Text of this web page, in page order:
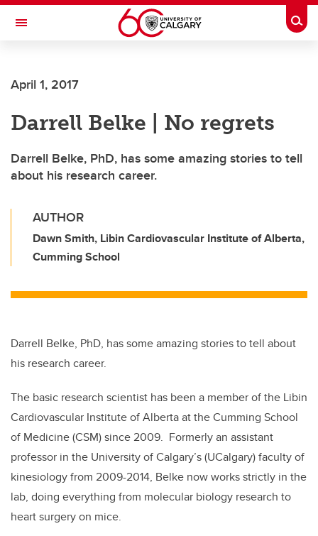
Skip to main content
Toggle Navigation
INSTITUTE
the Alberta Children's Hospital Foundation
April 1, 2017
Darrell Belke | No regrets
Darrell Belke, PhD, has some amazing stories to tell
about his research career.
AUTHOR
Dawn Smith, Libin Cardiovascular Institute of Alberta,
Cumming School
Darrell Belke, PhD, has some amazing stories to tell about
his research career.
The basic research scientist has been a member of the Libin
Cardiovascular Institute of Alberta at the Cumming School
of Medicine (CSM) since 2009. Formerly an assistant
professor in the University of Calgary’s (UCalgary) faculty of
kinesiology from 2009-2014, Belke now works strictly in the
lab, doing everything from molecular biology research to
heart surgery on mice.